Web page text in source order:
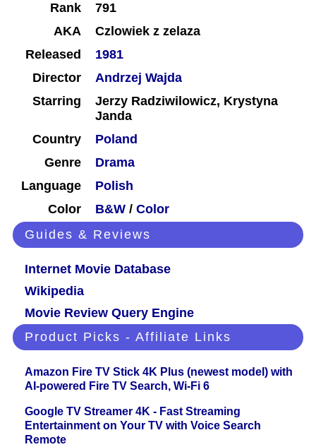
Rank
791
AKA
Czlowiek z zelaza
Released
1981
Director
Andrzej Wajda
Starring
Jerzy Radziwilowicz, Krystyna
Janda
Country
Poland
Genre
Drama
Language
Polish
Color
B&W / Color
Guides & Reviews
Internet Movie Database
Wikipedia
Movie Review Query Engine
Product Picks - Affiliate Links
Amazon Fire TV Stick 4K Plus (newest model) with
AI-powered Fire TV Search, Wi-Fi 6
Google TV Streamer 4K - Fast Streaming
Entertainment on Your TV with Voice Search
Remote